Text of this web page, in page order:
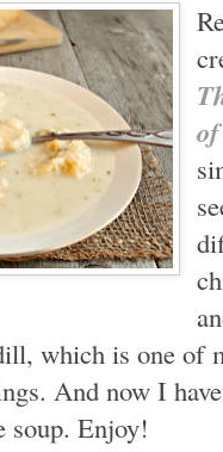
which is one of
And now I
soup. Enjoy!